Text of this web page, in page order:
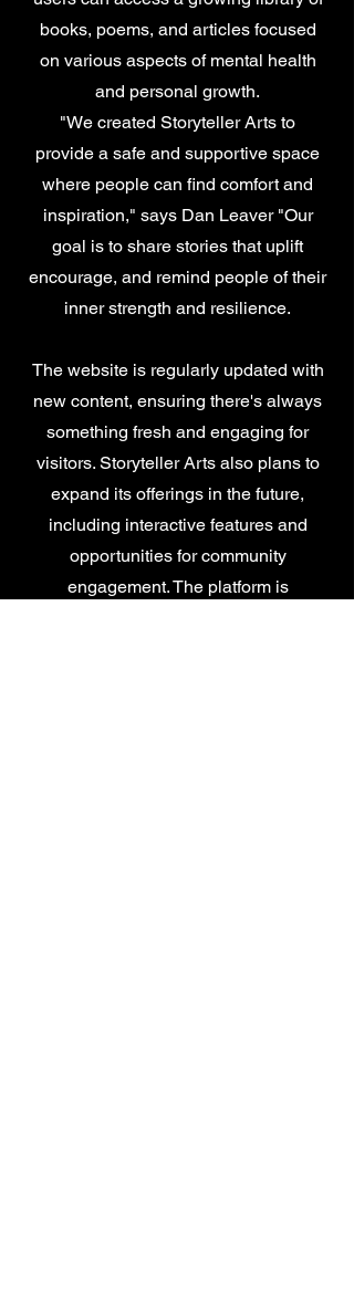
books, poems, and articles focused
on various aspects of mental health
and personal growth.
"We created Storyteller Arts to
provide a safe and supportive space
where people can find comfort and
inspiration," says Dan Leaver "Our
goal is to share stories that uplift
encourage, and remind people of their
inner strength and resilience.
The website is regularly updated with
new content, ensuring there's always
something fresh and engaging for
visitors. Storyteller Arts also plans to
expand its offerings in the future,
including interactive features and
opportunities for community
engagement. The platform is